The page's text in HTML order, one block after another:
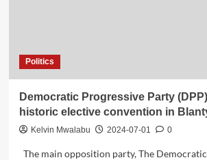
Politics
Democratic Progressive Party
historic elective convention in
Kelvin Mwalabu 2024-07-01 0
The main opposition party, The